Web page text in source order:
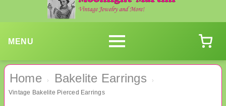
MENU
Home › Bakelite Earrings ›
Vintage Bakelite Pierced Earrings